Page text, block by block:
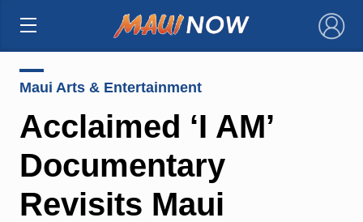
×
Maui Arts & Entertainment
Acclaimed ‘I AM’
Documentary
Revisits Maui